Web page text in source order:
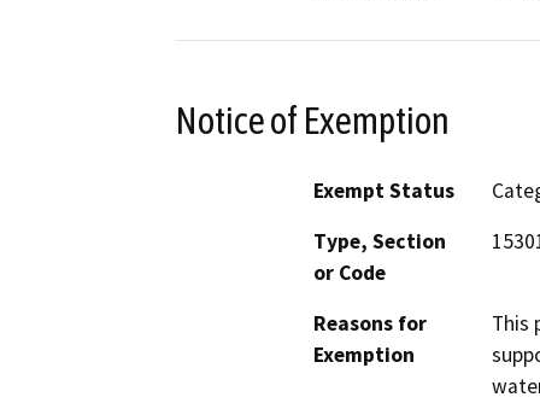
Notice of Exemption
Exempt Status
Type, Section
or Code
Reasons for
Exemption
This